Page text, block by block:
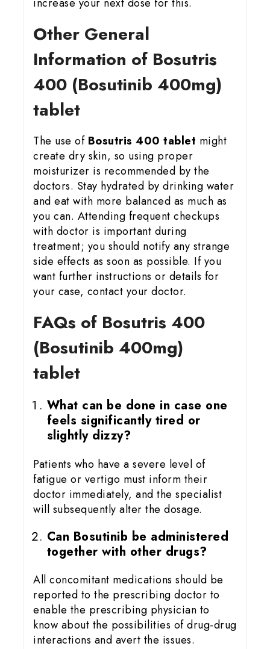
increase your next dose for this.
Other General
Information of Bosutris
400 (Bosutinib 400mg)
tablet
The use of Bosutris 400 tablet might
create dry skin, so using proper
moisturizer is recommended by the
doctors. Stay hydrated by drinking water
and eat with more balanced as much as
you can. Attending frequent checkups
with doctor is important during
treatment; you should notify any strange
side effects as soon as possible. If you
want further instructions or details for
your case, contact your doctor.
FAQs of Bosutris 400
(Bosutinib 400mg)
tablet
What can be done in case one
feels significantly tired or
slightly dizzy?
Patients who have a severe level of
fatigue or vertigo must inform their
doctor immediately, and the specialist
will subsequently alter the dosage.
Can Bosutinib be administered
together with other drugs?
All concomitant medications should be
reported to the prescribing doctor to
enable the prescribing physician to
know about the possibilities of drug-drug
interactions and avert the issues.